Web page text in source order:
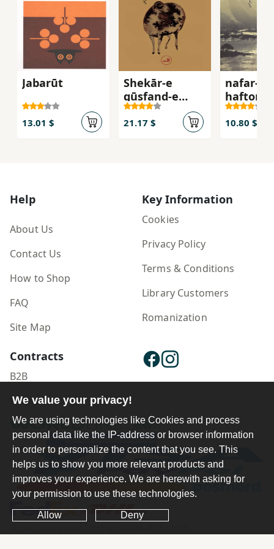
Jabarūt
13.01 $
Shekār-e
gūsfand-e
vaḥshī
21.17 $
nafar-e
haftom
10.80 $
Help
About Us
Contact Us
How to Shop
FAQ
Site Map
Key Information
Cookies
Privacy Policy
Terms & Conditions
Library Customers
Romanization
Contracts
B2B
Publisher Login
We value your privacy!
We are using technologies like Cookies and process
personal data like the IP-address or browser information
in order to personalize the content that you see. This
helps us to show you more relevant products and
improves your experience. We are herewith asking for
your permission to use these technologies.
Allow Deny